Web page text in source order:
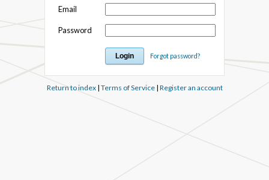
Email
Password
Forgot password?
Return to index| Terms of Service| Register an account